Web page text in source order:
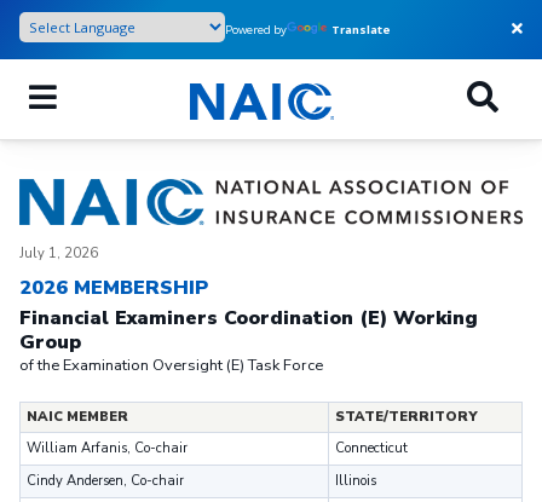
Skip
main
content
Powered by Translate
July 1, 2026
2026 MEMBERSHIP
Financial Examiners Coordination (E) Working
Group
of the Examination Oversight (E) Task Force
NAIC MEMBER
STATE/TERRITORY
William Arfanis, Co-chair
Connecticut
Cindy Andersen, Co-chair
Illinois